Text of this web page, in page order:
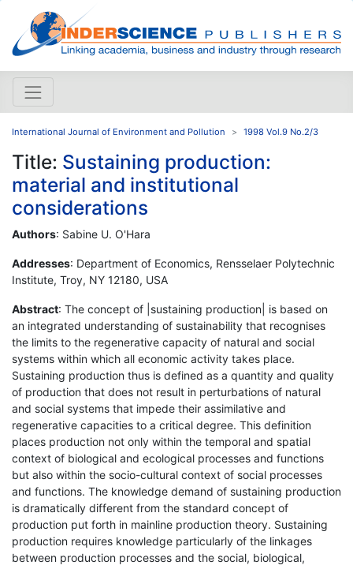
International Journal of Environment and Pollution 1998 Vol.9 No.2/3
Title: Sustaining production:
material and institutional
considerations
Authors: Sabine U. O'Hara
Addresses: Department of Economics, Rensselaer Polytechnic
Institute, Troy, NY 12180, USA
Abstract: The concept of |sustaining production| is based on
an integrated understanding of sustainability that recognises
the limits to the regenerative capacity of natural and social
systems within which all economic activity takes place.
Sustaining production thus is defined as a quantity and quality
of production that does not result in perturbations of natural
and social systems that impede their assimilative and
regenerative capacities to a critical degree. This definition
places production not only within the temporal and spatial
context of biological and ecological processes and functions
but also within the socio-cultural context of social processes
and functions. The knowledge demand of sustaining production
is dramatically different from the standard concept of
production put forth in mainline production theory. Sustaining
production requires knowledge particularly of the linkages
between production processes and the social, biological,